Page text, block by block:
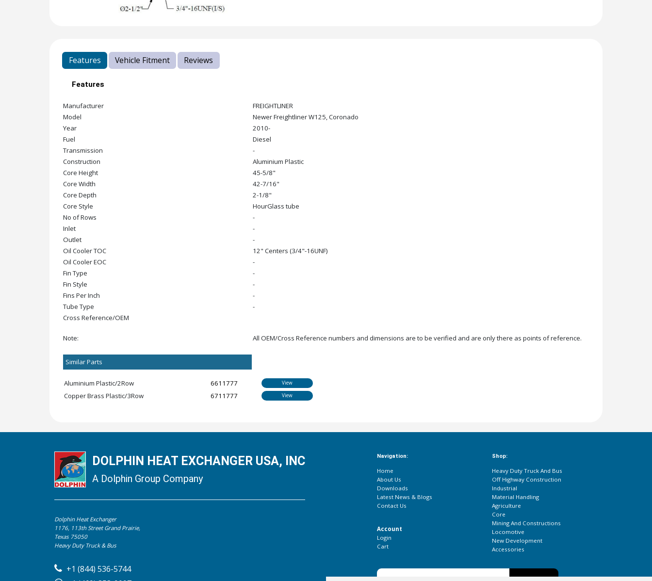
Features Vehicle Fitment Reviews
Features
Manufacturer
FREIGHTLINER
Model
Newer Freightliner W125, Coronado
Year
2010-
Fuel
Diesel
Transmission
-
Construction
Aluminium Plastic
Core Height
45-5/8"
Core Width
42-7/16"
Core Depth
2-1/8"
Core Style
HourGlass tube
No of Rows
-
Inlet
-
Outlet
-
Oil Cooler TOC
12" Centers (3/4"-16UNF)
Oil Cooler EOC
-
Fin Type
-
Fin Style
-
Fins Per Inch
-
Tube Type
-
Cross Reference/OEM
Note: All OEM/Cross Reference numbers and dimensions are to be verified and are only there as points of reference.
Similar Parts
Aluminium Plastic/2Row 6611777 View
Copper Brass Plastic/3Row 6711777 View
DOLPHIN HEAT EXCHANGER USA, INC
A Dolphin Group Company
Dolphin Heat Exchanger
1176, 113th Street Grand Prairie,
Texas 75050
Heavy Duty Truck & Bus
+1 (844) 536-5744
Navigation:
Home
About Us
Downloads
Latest News & Blogs
Contact Us
Account
Login
Cart
Shop:
Heavy Duty Truck And Bus
Off Highway Construction
Industrial
Material Handling
Agriculture
Core
Mining And Constructions
Locomotive
New Development
Accessories
Subscribe